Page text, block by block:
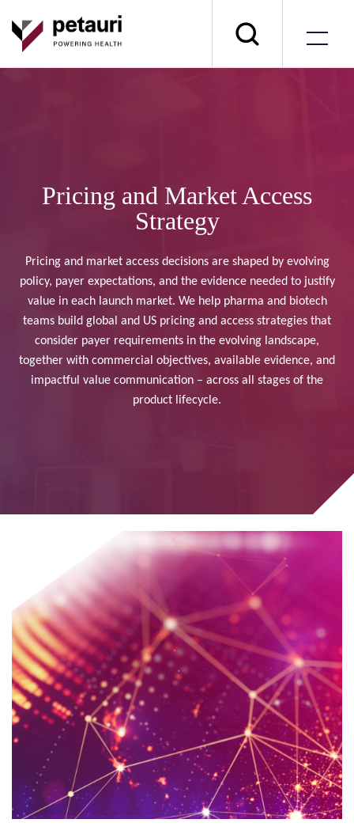
Pricing and Market Access
Strategy
Pricing and market access decisions are shaped by evolving
policy, payer expectations, and the evidence needed to justify
value in each launch market. We help pharma and biotech
teams build global and US pricing and access strategies that
consider payer requirements in the evolving landscape,
together with commercial objectives, available evidence, and
impactful value communication – across all stages of the
product lifecycle.